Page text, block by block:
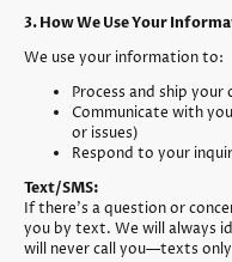
3. How We Use Your
We use your information to:
Process and ship your
Communicate with
or issues)
Respond to your
Text/SMS:
If there’s a question or
you by text. We will always
will never call you—texts